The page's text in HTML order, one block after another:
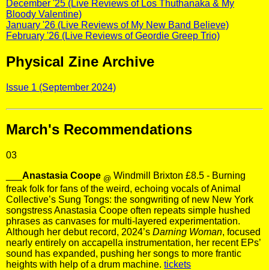
December '25 (Live Reviews of Los Thuthanaka & My
Bloody Valentine)
January '26 (Live Reviews of My New Band Believe)
February '26 (Live Reviews of Geordie Greep Trio)
Physical Zine Archive
Issue 1 (September 2024)
March's Recommendations
03
Anastasia Coope @ Windmill Brixton £8.5 - Burning
freak folk for fans of the weird, echoing vocals of Animal
Collective’s Sung Tongs: the songwriting of new New York
songstress Anastasia Coope often repeats simple hushed
phrases as canvases for multi-layered experimentation.
Although her debut record, 2024’s Darning Woman, focused
nearly entirely on accapella instrumentation, her recent EPs’
sound has expanded, pushing her songs to more frantic
heights with help of a drum machine. tickets